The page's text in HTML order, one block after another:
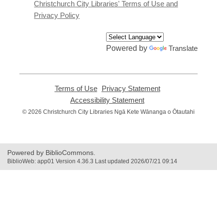
window
Christchurch City Libraries' Terms of Use and
Privacy Policy
Powered by Translate
Terms of Use,
opens
new
Privacy Statement,
new
Accessibility Statement
opens
© 2026 Christchurch City Libraries Ngā Kete Wānanga o Ōtautahi
Powered by BiblioCommons.
BiblioWeb: app01 Version 4.36.3 Last updated 2026/07/21 09:14